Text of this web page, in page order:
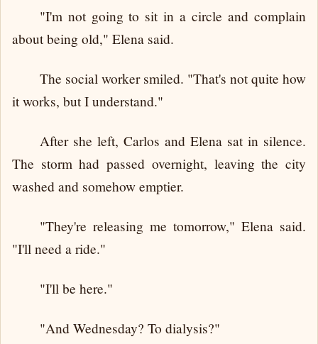
"I'm not going to sit in a circle and complain
about being old," Elena said.
The social worker smiled. "That's not quite how
it works, but I understand."
After she left, Carlos and Elena sat in silence.
The storm had passed overnight, leaving the city
washed and somehow emptier.
"They're releasing me tomorrow," Elena said.
"I'll need a ride."
"I'll be here."
"And Wednesday? To dialysis?"